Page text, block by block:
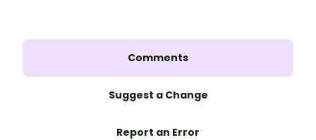
Comments
Suggest a Change
Report an Error